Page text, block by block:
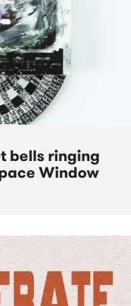
bells ringing
Window